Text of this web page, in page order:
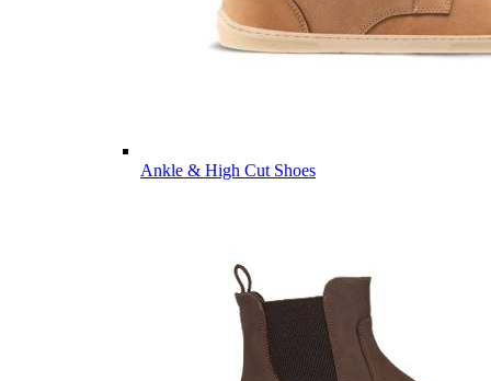
Ankle & High Cut Shoes